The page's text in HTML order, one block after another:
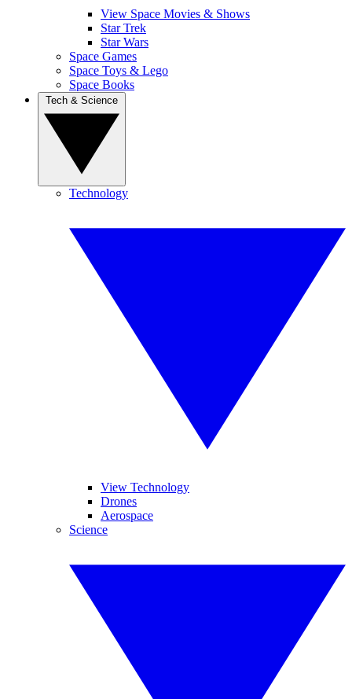
View Space Movies & Shows
Star Trek
Star Wars
Space Games
Space Toys & Lego
Space Books
Technology
View Technology
Drones
Aerospace
Science